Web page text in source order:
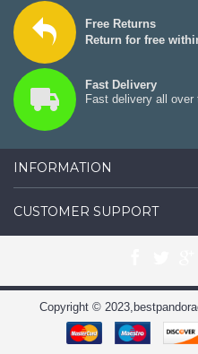
Free Returns
Return for free
Fast Delivery
Fast delivery all over
INFORMATION
CUSTOMER SUPPORT
Copyright ©